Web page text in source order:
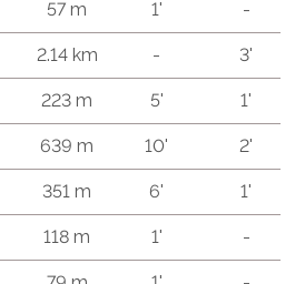
57 m 1' -
2.14 km - 3'
223 m 5' 1'
639 m 10' 2'
351 m 6' 1'
118 m 1' -